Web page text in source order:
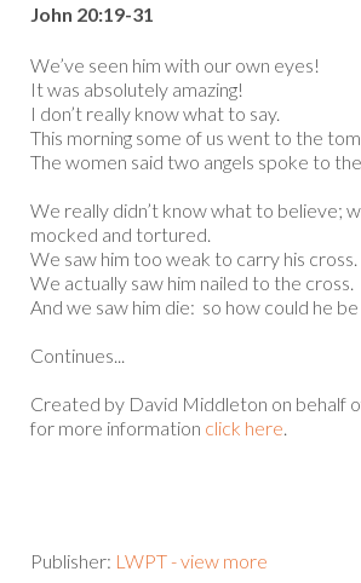
John 20:19-31
We’ve seen him with our own eyes!
It was absolutely amazing!
I don’t really know what to say.
This morning some of us went to the
The women said two angels spoke to
We really didn’t know what to believe;
mocked and tortured.
We saw him too weak to carry his cross.
We actually saw him nailed to the cross.
And we saw him die: so how could he be
Continues...
Created by David Middleton on behalf
for more information click here.
Publisher: LWPT - view more